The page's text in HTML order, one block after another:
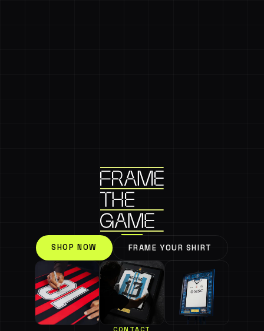
SHOP NOW FRAME YOUR SHIRT
CONTACT